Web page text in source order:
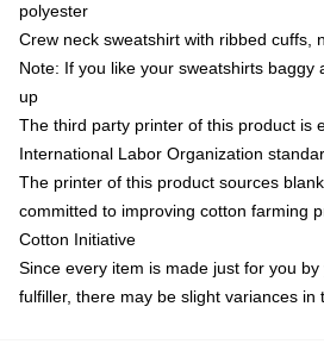
polyester
Crew neck sweatshirt with ribbed cuffs,
Note: If you like your sweatshirts baggy
up
The third party printer of this product is
International Labor Organization
The printer of this product sources
committed to improving cotton farming
Cotton Initiative
Since every item is made just for you
fulfiller, there may be slight variances in